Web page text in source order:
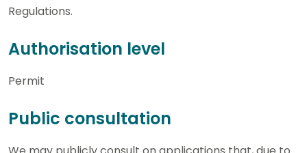
Regulations.
Authorisation level
Permit
Public consultation